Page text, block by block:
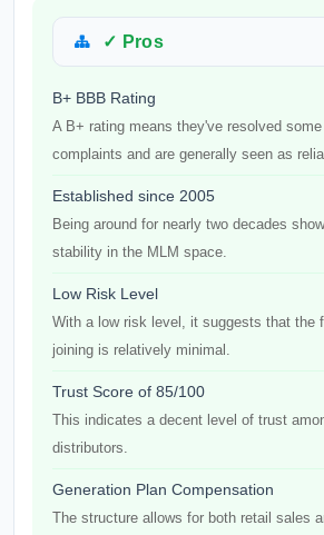
✓ Pros
B+ BBB Rating
A B+ rating means they've resolved
complaints and are generally seen as
Established since 2005
Being around for nearly two decades
stability in the MLM space.
Low Risk Level
With a low risk level, it suggests that the
joining is relatively minimal.
Trust Score of 85/100
This indicates a decent level of trust
distributors.
Generation Plan Compensation
The structure allows for both retail sales